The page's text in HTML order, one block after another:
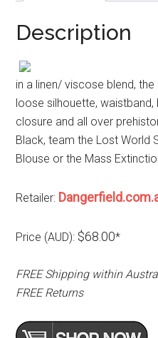
Description
in a linen/ viscose blend,
loose silhouette,
closure and all over
Black, team the Lost World
Blouse or the Mass
Retailer:
Price (AUD): $68.00*
FREE Shipping within
FREE Returns